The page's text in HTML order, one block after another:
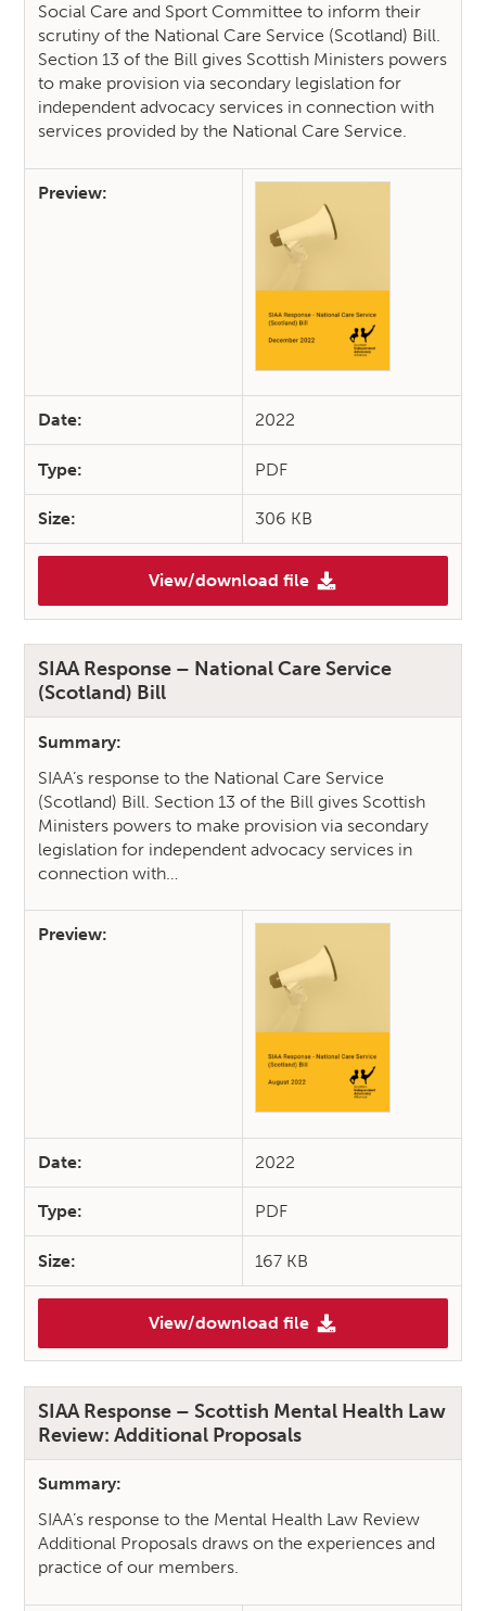
Social Care and Sport Committee to inform their
scrutiny of the National Care Service (Scotland) Bill.
Section 13 of the Bill gives Scottish Ministers powers
to make provision via secondary legislation for
independent advocacy services in connection with
services provided by the National Care Service.
Preview:
Date: 2022
Type: PDF
Size: 306 KB
View/download file
(SIAA Response – Health,
SIAA Response – National Care Service
(Scotland) Bill
Summary:
SIAA’s response to the National Care Service
(Scotland) Bill. Section 13 of the Bill gives Scottish
Ministers powers to make provision via secondary
legislation for independent advocacy services in
connection with…
Preview:
Date: 2022
Type: PDF
Size: 167 KB
View/download file
(SIAA Response – National
SIAA Response – Scottish Mental Health Law
Review: Additional Proposals
Summary:
SIAA’s response to the Mental Health Law Review
Additional Proposals draws on the experiences and
practice of our members.